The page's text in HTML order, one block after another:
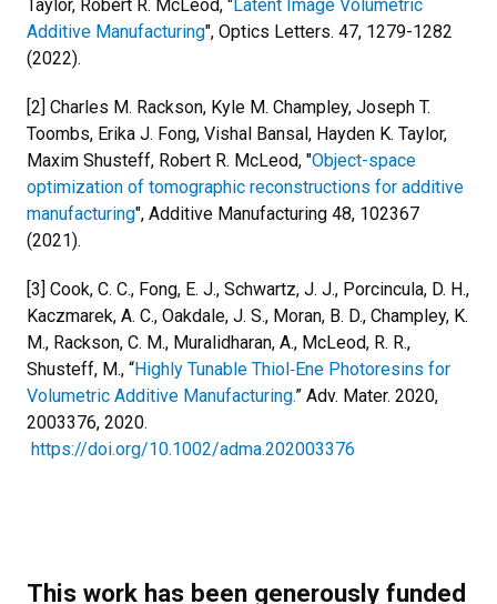
Taylor, Robert R. McLeod, "Latent Image Volumetric
Additive Manufacturing", Optics Letters. 47, 1279-1282
(2022).
[2] Charles M. Rackson, Kyle M. Champley, Joseph T.
Toombs, Erika J. Fong, Vishal Bansal, Hayden K. Taylor,
Maxim Shusteff, Robert R. McLeod, "Object-space
optimization of tomographic reconstructions for additive
manufacturing", Additive Manufacturing 48, 102367
(2021).
[3] Cook, C. C., Fong, E. J., Schwartz, J. J., Porcincula, D. H.,
Kaczmarek, A. C., Oakdale, J. S., Moran, B. D., Champley, K.
M., Rackson, C. M., Muralidharan, A., McLeod, R. R.,
Shusteff, M., “Highly Tunable Thiol‐Ene Photoresins for
Volumetric Additive Manufacturing.” Adv. Mater. 2020,
2003376, 2020.
https://doi.org/10.1002/adma.202003376
This work has been generously funded